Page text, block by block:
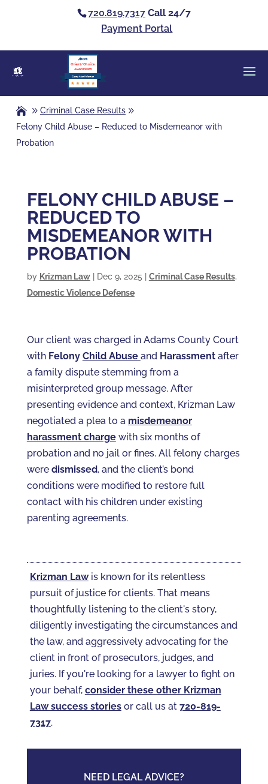
720.819.7317 Call 24/7
Payment Portal
Casey Alan Krizman
Clients’ Choice
Award 2026
Criminal Case Results
Felony Child Abuse – Reduced to Misdemeanor with
Probation
FELONY CHILD ABUSE –
REDUCED TO
MISDEMEANOR WITH
PROBATION
by Krizman Law| Dec 9, 2025 Criminal Case Results,
Domestic Violence Defense
Our client was charged in Adams County Court
with Felony Child Abuse and Harassment after
a family dispute stemming from a
misinterpreted group message. After
presenting evidence and context, Krizman Law
negotiated a plea to a misdemeanor
harassment chargewith six months of
probation and no jail or fines. All felony charges
were dismissed, and the client’s bond
conditions were modified to restore full
contact with his children under existing
parenting agreements.
Krizman Lawis known for its relentless
pursuit of justice for clients. That means
thoughtfully listening to the client's story,
diligently investigating the circumstances and
the law, and aggressively advocating for the
client in front of prosecutors, judges, and
juries. If you're looking for a lawyer to fight on
your behalf, consider these other Krizman
Law success storiesor call us at 720-819-
7317‬.
NEED LEGAL ADVICE?